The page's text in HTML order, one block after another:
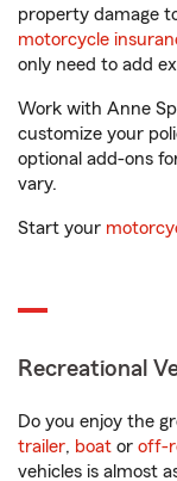
property damage
motorcycle
only need to add
Work with Anne
customize your
optional add-ons
vary.
Start your
Recreational
Do you enjoy the
trailer, boat or off-
vehicles is almost